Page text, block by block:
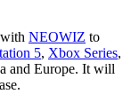
NEOWIZ to
5, Xbox Series,
and Europe. It will